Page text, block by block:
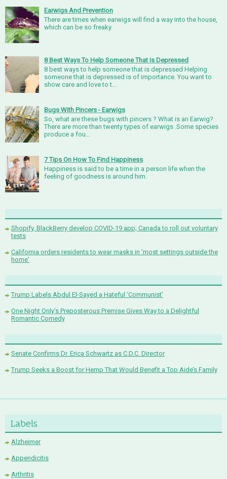
Earwigs And Prevention
There are times when earwigs will find a way into the house,
which can be so freaky.
8 Best Ways To Help Someone That Is Depressed
8 best ways to help someone that is depressed Helping
someone that is depressed is of importance. You want to
show care and love to t...
Bugs With Pincers - Earwigs
So, what are these bugs with pincers ? What is an Earwig?
There are more than twenty types of earwigs .Some species
produce a fou...
7 Tips On How To Find Happiness
Happiness is said to be a time in a person life when the
feeling of goodness is around him.
Shopify, BlackBerry develop COVID-19 app; Canada to roll out voluntary
tests
California orders residents to wear masks in 'most settings outside the
home'
Trump Labels Abdul El-Sayed a Hateful ‘Communist’
One Night Only’s Preposterous Premise Gives Way to a Delightful
Romantic Comedy
Senate Confirms Dr. Erica Schwartz as C.D.C. Director
Trump Seeks a Boost for Hemp That Would Benefit a Top Aide’s Family
Labels
Alzheimer
Appendicitis
Arthritis